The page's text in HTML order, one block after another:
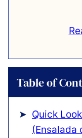
Table of
Quick
(Ensalada